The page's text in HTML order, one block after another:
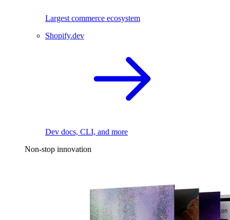
Largest commerce ecosystem
Shopify.dev
Dev docs, CLI, and more
Non-stop innovation